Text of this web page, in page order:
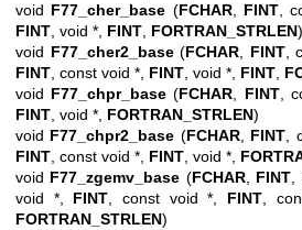
void F77_cher_base (FCHAR, FINT ,
FINT , void *, FINT FORTRAN_STRLEN)
void F77_cher2_base(FCHAR FINT,
FINT , const void *, FINT , void *, FINT
void F77_chpr_base (FCHAR FINT,
FINT , void *, FORTRAN_STRLEN)
void F77_chpr2_base (FCHAR, FINT ,
FINT , const void *, FINT , void *,
void F77_zgemv_base (FCHAR, FINT
void *, FINT , const void *, FINT ,
FORTRAN_STRLEN)